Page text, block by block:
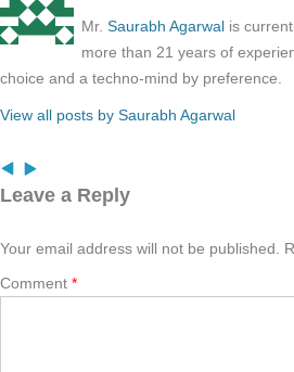
Mr. Saurabh Agarwal is
more than 21 years of
choice and a techno-mind by preference.
View all posts by Saurabh Agarwal
Leave a Reply
Your email address will not be published.
Comment *